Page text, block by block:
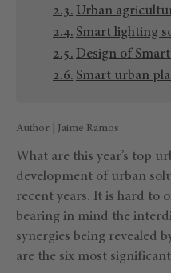
Urban
Smart lighting
Design of
Smart urban
Author | Jaime Ramos
What are this year’s top
development of urban
recent years. It is hard to
bearing in mind the
synergies being revealed
are the six most